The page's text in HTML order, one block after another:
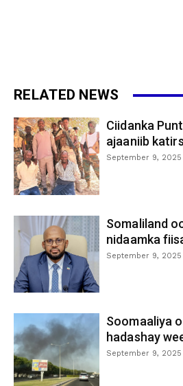
RELATED NEWS
Ciidanka
ajaaniib
September 9, 2025
Somaliland
nidaamka
September 9, 2025
Soomaaliya
hadashay
September 9, 2025